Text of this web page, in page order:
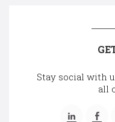
Stay social with
all